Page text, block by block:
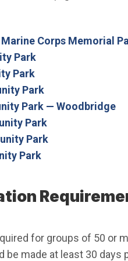
Corps Memorial
Park
Park
Park
Park — Woodbridge
Park
Park
Park
for groups of 50 or
be made at least 30 days